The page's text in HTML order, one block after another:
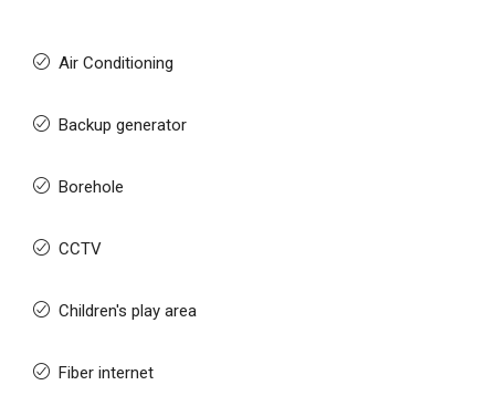
Air Conditioning
Backup generator
Borehole
CCTV
Children's play area
Fiber internet